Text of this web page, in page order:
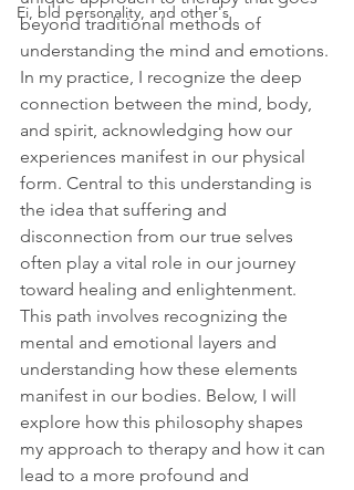
Ei, bld personality, and other's
beyond traditional methods of
understanding the mind and emotions.
In my practice, I recognize the deep
connection between the mind, body,
and spirit, acknowledging how our
experiences manifest in our physical
form. Central to this understanding is
the idea that suffering and
disconnection from our true selves
often play a vital role in our journey
toward healing and enlightenment.
This path involves recognizing the
mental and emotional layers and
understanding how these elements
manifest in our bodies. Below, I will
explore how this philosophy shapes
my approach to therapy and how it can
lead to a more profound and